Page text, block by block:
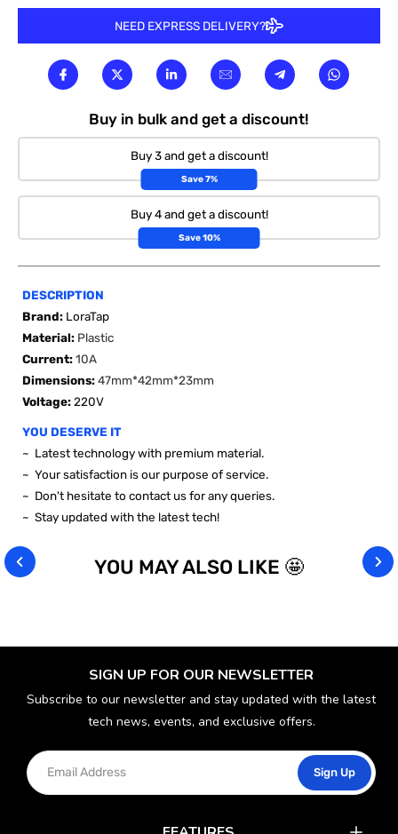
NEED EXPRESS DELIVERY?
Buy in bulk and get a discount!
Buy 3 and get a discount!
Save 7%
Buy 4 and get a discount!
Save 10%
DESCRIPTION
Brand: LoraTap
Material: Plastic
Current:10A
Dimensions:47mm*42mm*23mm
Voltage: 220V
YOU DESERVE IT
~ Latest technology with premium material.
~ Your satisfaction is our purpose of service.
~ Don't hesitate to contact us for any queries.
~ Stay updated with the latest tech!
YOU MAY ALSO LIKE 🤩
SIGN UP FOR OUR NEWSLETTER
Subscribe to our newsletter and stay updated with the latest
tech news, events, and exclusive offers.
Sign Up